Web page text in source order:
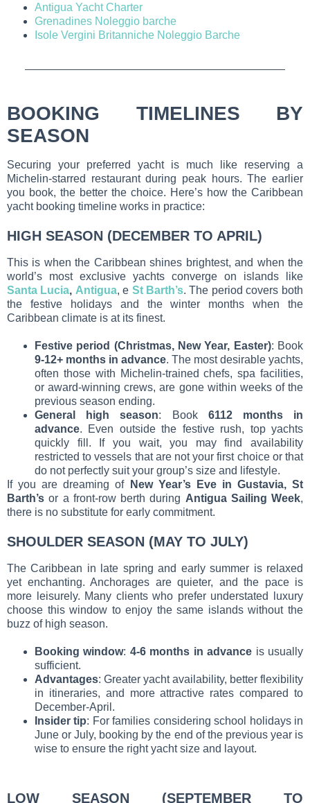
Antigua Yacht Charter
Grenadines Noleggio barche
Isole Vergini Britanniche Noleggio Barche
BOOKING TIMELINES BY
SEASON
Securing your preferred yacht is much like reserving a
Michelin-starred restaurant during peak hours. The earlier
you book, the better the choice. Here’s how the Caribbean
yacht booking timeline works in practice:
HIGH SEASON (DECEMBER TO APRIL)
This is when the Caribbean shines brightest, and when the
world’s most exclusive yachts converge on islands like
Santa Lucia, Antigua, e St Barth’s. The period covers both
the festive holidays and the winter months when the
Caribbean climate is at its finest.
Festive period (Christmas, New Year, Easter): Book
9-12+ months in advance. The most desirable yachts,
often those with Michelin-trained chefs, spa facilities,
or award-winning crews, are gone within weeks of the
previous season ending.
General high season: Book 6112 months in
advance. Even outside the festive rush, top yachts
quickly fill. If you wait, you may find availability
restricted to vessels that are not your first choice or that
do not perfectly suit your group’s size and lifestyle.
If you are dreaming of
New Year’s Eve in Gustavia, St
Barth’s or a front-row berth during Antigua Sailing Week,
there is no substitute for early commitment.
SHOULDER SEASON (MAY TO JULY)
The Caribbean in late spring and early summer is relaxed
yet enchanting. Anchorages are quieter, and the pace is
more leisurely. Many clients who prefer understated luxury
choose this window to enjoy the same islands without the
buzz of high season.
Booking window: 4-6 months in advance is usually
sufficient.
Advantages: Greater yacht availability, better flexibility
in itineraries, and more attractive rates compared to
December-April.
Insider tip: For families considering school holidays in
June or July, booking by the end of the previous year is
wise to ensure the right yacht size and layout.
LOW SEASON (SEPTEMBER TO